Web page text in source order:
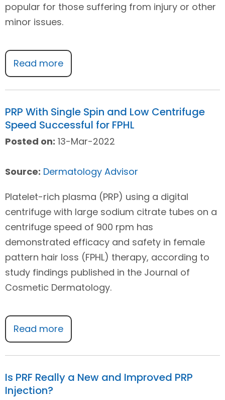
popular for those suffering from injury or other
minor issues.
Read more
PRP With Single Spin and Low Centrifuge
Speed Successful for FPHL
Posted on: 13-Mar-2022
Source: Dermatology Advisor
Platelet-rich plasma (PRP) using a digital
centrifuge with large sodium citrate tubes on a
centrifuge speed of 900 rpm has
demonstrated efficacy and safety in female
pattern hair loss (FPHL) therapy, according to
study findings published in the Journal of
Cosmetic Dermatology.
Read more
Is PRF Really a New and Improved PRP
Injection?